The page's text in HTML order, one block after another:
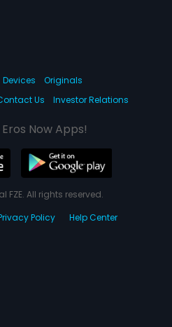
Devices
Originals
Us Investor Relations
Now Apps!
FZE. All rights reserved.
Policy Help Center